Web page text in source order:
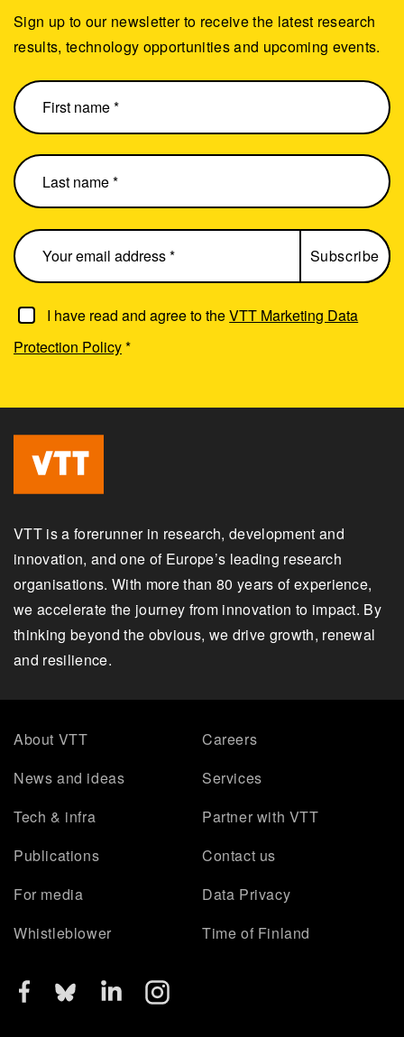
I have read and agree to theVTT Marketing Data
Protection Policy*
Sign up to our newsletter to receive the latest research
results, technology opportunities and upcoming events.
VTT is a forerunner in research, development and
innovation, and one of Europe’s leading research
organisations. With more than 80 years of experience,
we accelerate the journey from innovation to impact. By
thinking beyond the obvious, we drive growth, renewal
and resilience.
About VTT
Careers
News and ideas
Services
Tech & infra
Partner with VTT
Publications
Contact us
For media
Data Privacy
Whistleblower
Time of Finland